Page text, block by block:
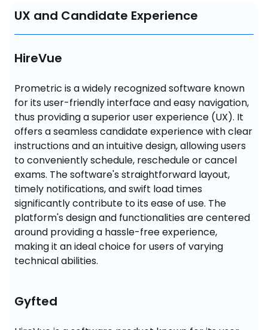
UX and Candidate Experience
HireVue
Prometric is a widely recognized software known
for its user-friendly interface and easy navigation,
thus providing a superior user experience (UX). It
offers a seamless candidate experience with clear
instructions and an intuitive design, allowing users
to conveniently schedule, reschedule or cancel
exams. The software's straightforward layout,
timely notifications, and swift load times
significantly contribute to its ease of use. The
platform's design and functionalities are centered
around providing a hassle-free experience,
making it an ideal choice for users of varying
technical abilities.
Gyfted